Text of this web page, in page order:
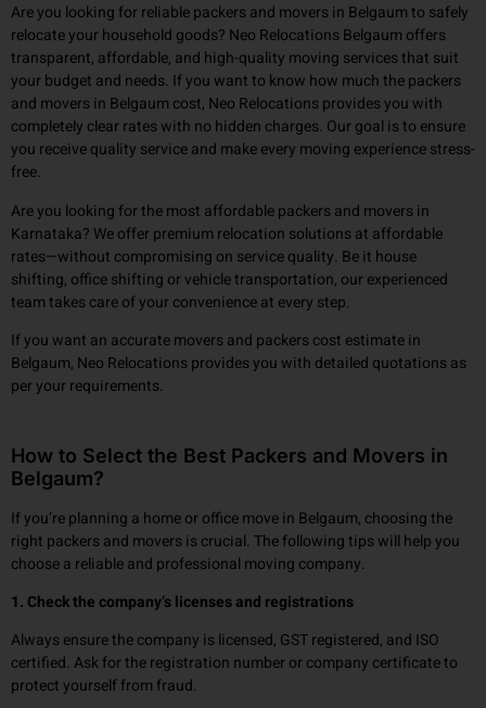
Are you looking for reliable packers and movers in Belgaum to safely
relocate your household goods? Neo Relocations Belgaum offers
transparent, affordable, and high-quality moving services that suit
your budget and needs. If you want to know how much the packers
and movers in Belgaum cost, Neo Relocations provides you with
completely clear rates with no hidden charges. Our goal is to ensure
you receive quality service and make every moving experience stress-
free.
Are you looking for the most affordable packers and movers in
Karnataka? We offer premium relocation solutions at affordable
rates—without compromising on service quality. Be it house
shifting, office shifting or vehicle transportation, our experienced
team takes care of your convenience at every step.
If you want an accurate movers and packers cost estimate in
Belgaum, Neo Relocations provides you with detailed quotations as
per your requirements.
How to Select the Best Packers and Movers in
Belgaum?
If you’re planning a home or office move in Belgaum, choosing the
right packers and movers is crucial. The following tips will help you
choose a reliable and professional moving company.
1. Check the company’s licenses and registrations
Always ensure the company is licensed, GST registered, and ISO
certified. Ask for the registration number or company certificate to
protect yourself from fraud.